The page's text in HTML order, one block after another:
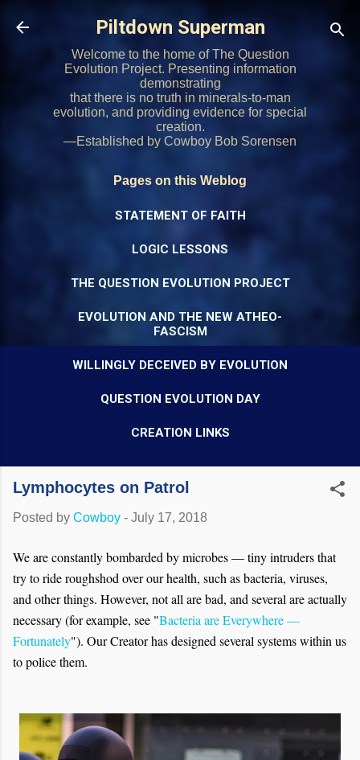
Skip to main content
Piltdown Superman
Welcome to the home of The Question
Evolution Project. Presenting information
demonstrating
that there is no truth in minerals-to-man
evolution, and providing evidence for special
creation.
—Established by Cowboy Bob Sorensen
Pages on this Weblog
STATEMENT OF FAITH
LOGIC LESSONS
THE QUESTION EVOLUTION PROJECT
EVOLUTION AND THE NEW ATHEO-
FASCISM
WILLINGLY DECEIVED BY EVOLUTION
QUESTION EVOLUTION DAY
CREATION LINKS
Lymphocytes on Patrol
Posted by Cowboy - July 17, 2018
We are constantly bombarded by microbes — tiny intruders that
try to ride roughshod over our health, such as bacteria, viruses,
and other things. However, not all are bad, and several are actually
necessary (for example, see "Bacteria are Everywhere —
Fortunately"). Our Creator has designed several systems within us
to police them.